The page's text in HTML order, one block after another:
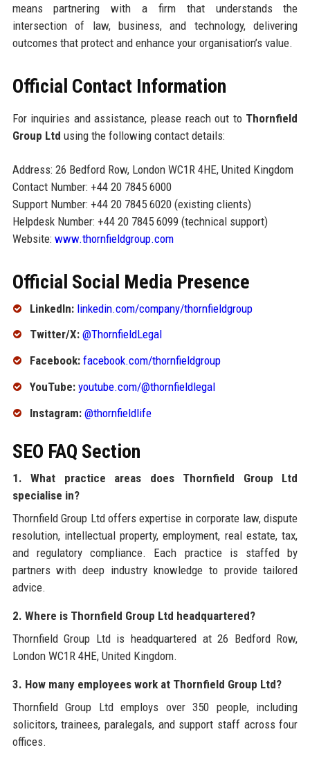
means partnering with a firm that understands the
intersection of law, business, and technology, delivering
outcomes that protect and enhance your organisation’s value.
Official Contact Information
For inquiries and assistance, please reach out to Thornfield
Group Ltd using the following contact details:
Address: 26 Bedford Row, London WC1R 4HE, United Kingdom
Contact Number: +44 20 7845 6000
Support Number: +44 20 7845 6020 (existing clients)
Helpdesk Number: +44 20 7845 6099 (technical support)
Website: www.thornfieldgroup.com
Official Social Media Presence
LinkedIn: linkedin.com/company/thornfieldgroup
Twitter/X: @ThornfieldLegal
Facebook: facebook.com/thornfieldgroup
YouTube: youtube.com/@thornfieldlegal
Instagram: @thornfieldlife
SEO FAQ Section
1. What practice areas does Thornfield Group Ltd
specialise in?
Thornfield Group Ltd offers expertise in corporate law, dispute
resolution, intellectual property, employment, real estate, tax,
and regulatory compliance. Each practice is staffed by
partners with deep industry knowledge to provide tailored
advice.
2. Where is Thornfield Group Ltd headquartered?
Thornfield Group Ltd is headquartered at 26 Bedford Row,
London WC1R 4HE, United Kingdom.
3. How many employees work at Thornfield Group Ltd?
Thornfield Group Ltd employs over 350 people, including
solicitors, trainees, paralegals, and support staff across four
offices.